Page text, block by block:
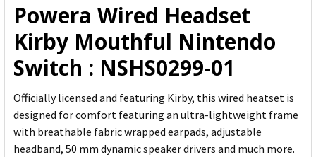
ADD
SELECTED
TO CART
Powera Wired Headset
Kirby Mouthful Nintendo
Switch : NSHS0299-01
Officially licensed and featuring Kirby, this wired heatset is
designed for comfort featuring an ultra-lightweight frame
with breathable fabric wrapped earpads, adjustable
headband, 50 mm dynamic speaker drivers and much more.